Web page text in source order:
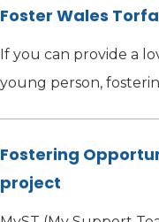
Foster Wales
If you can provide a
young person,
Fostering
project